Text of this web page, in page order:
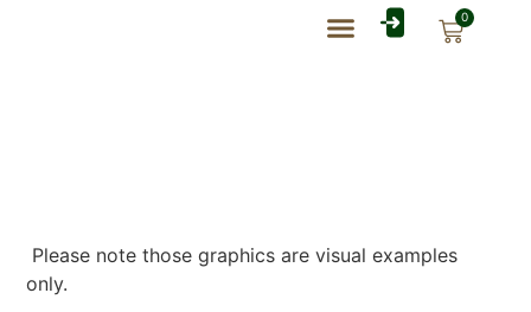
0
Please note those graphics are visual examples
only.